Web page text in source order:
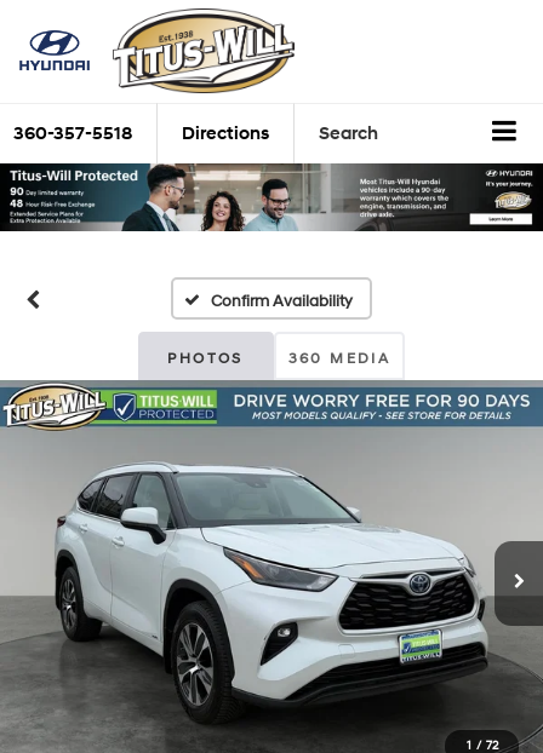
360-357-5518 Directions Search
Confirm Availability
PHOTOS 360 MEDIA
1 / 72